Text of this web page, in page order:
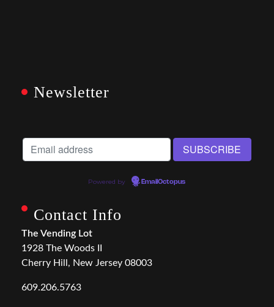
Newsletter
Powered by EmailOctopus
Contact Info
The Vending Lot
1928 The Woods II
Cherry Hill, New Jersey 08003
609.206.5763